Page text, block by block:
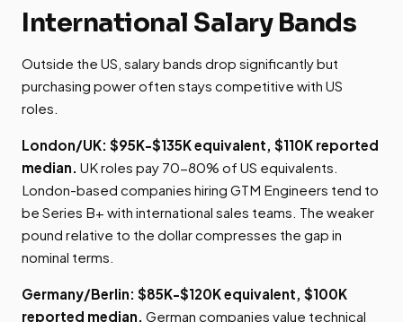
International Salary Bands
Outside the US, salary bands drop significantly but
purchasing power often stays competitive with US
roles.
London/UK: $95K-$135K equivalent, $110K reported
median. UK roles pay 70-80% of US equivalents.
London-based companies hiring GTM Engineers tend to
be Series B+ with international sales teams. The weaker
pound relative to the dollar compresses the gap in
nominal terms.
Germany/Berlin: $85K-$120K equivalent, $100K
reported median. German companies value technical